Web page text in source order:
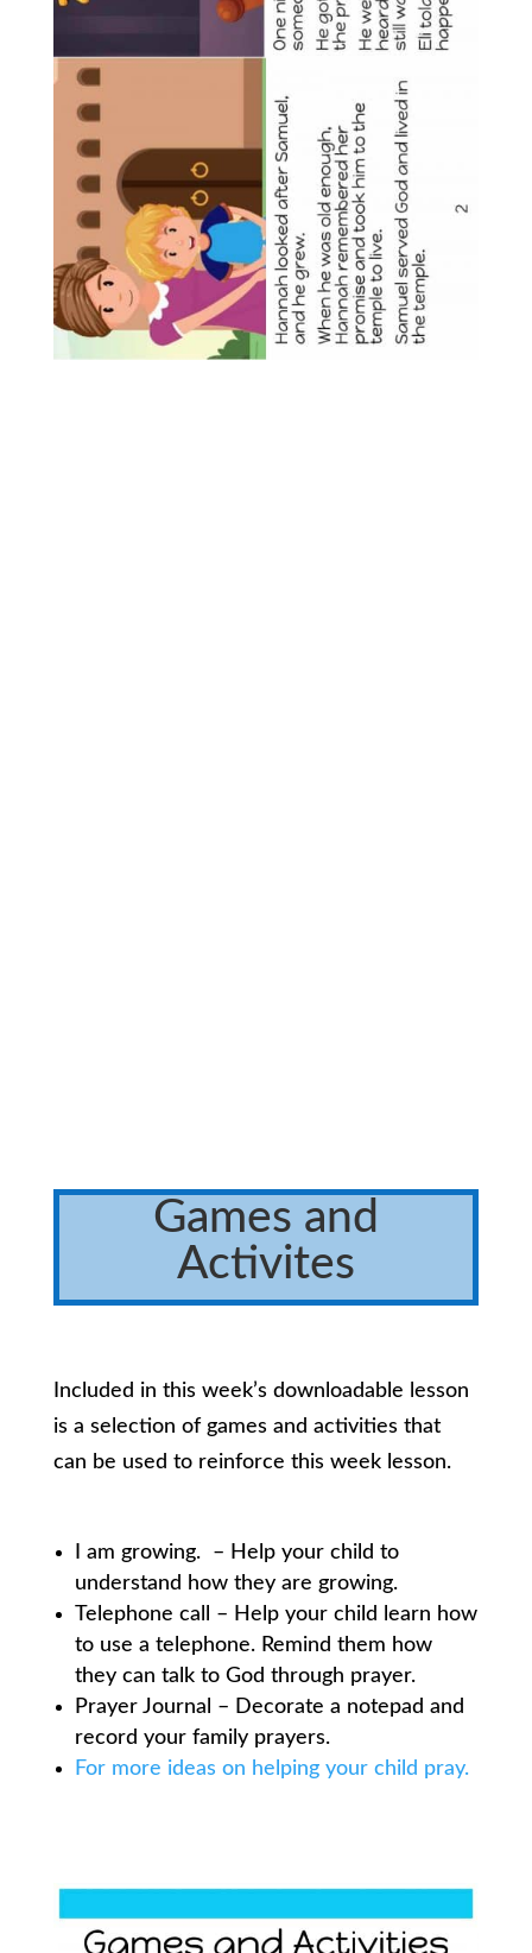
Games and
Activites
Included in this week’s downloadable lesson
is a selection of games and activities that
can be used to reinforce this week lesson.
I am growing. – Help your child to
understand how they are growing.
Telephone call – Help your child learn how
to use a telephone. Remind them how
they can talk to God through prayer.
Prayer Journal – Decorate a notepad and
record your family prayers.
For more ideas on helping your child pray.